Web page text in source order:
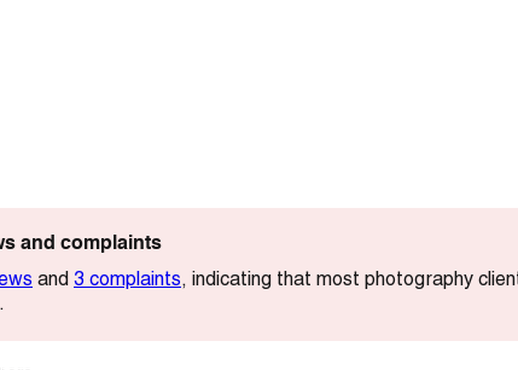
and complaints
and 3 complaints, indicating that most photography